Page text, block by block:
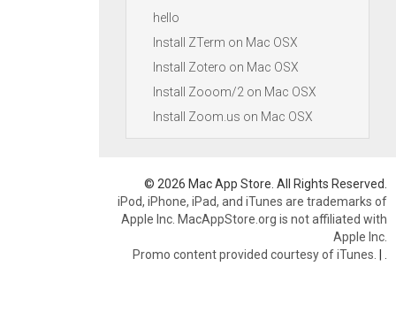
hello
Install ZTerm on Mac OSX
Install Zotero on Mac OSX
Install Zooom/2 on Mac OSX
Install Zoom.us on Mac OSX
© 2026 Mac App Store. All Rights Reserved.
iPod, iPhone, iPad, and iTunes are trademarks of
Apple Inc. MacAppStore.org is not affiliated with
Apple Inc.
Promo content provided courtesy of iTunes. |